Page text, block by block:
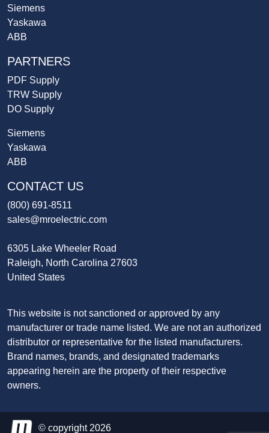
Siemens
Yaskawa
ABB
PARTNERS
PDF Supply
TRW Supply
DO Supply
Siemens
Yaskawa
ABB
CONTACT US
(800) 691-8511
sales@mroelectric.com
6305 Lake Wheeler Road
Raleigh, North Carolina 27603
United States
This website is not sanctioned or approved by any
manufacturer or trade name listed. We are not an authorized
distributor or representative for the listed manufacturers.
Brand names, brands, and designated trademarks
appearing herein are the property of their respective
owners.
© copyright 2026